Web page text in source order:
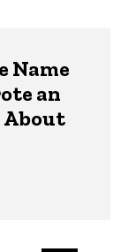
Name
an
About